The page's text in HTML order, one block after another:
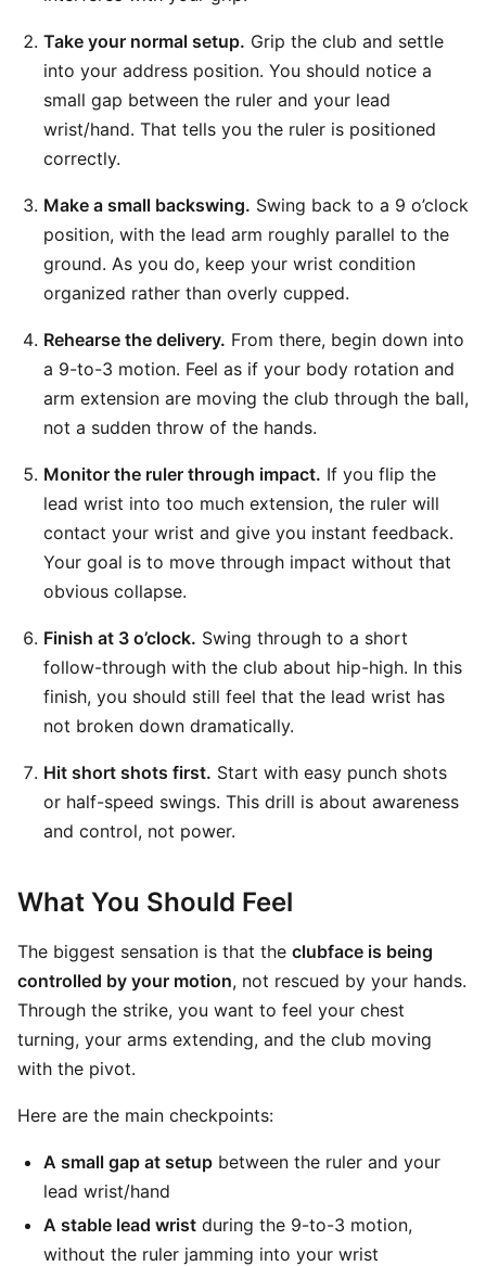
Take your normal setup. Grip the club and settle
into your address position. You should notice a
small gap between the ruler and your lead
wrist/hand. That tells you the ruler is positioned
correctly.
Make a small backswing. Swing back to a 9 o’clock
position, with the lead arm roughly parallel to the
ground. As you do, keep your wrist condition
organized rather than overly cupped.
Rehearse the delivery. From there, begin down into
a 9-to-3 motion. Feel as if your body rotation and
arm extension are moving the club through the ball,
not a sudden throw of the hands.
Monitor the ruler through impact. If you flip the
lead wrist into too much extension, the ruler will
contact your wrist and give you instant feedback.
Your goal is to move through impact without that
obvious collapse.
Finish at 3 o’clock. Swing through to a short
follow-through with the club about hip-high. In this
finish, you should still feel that the lead wrist has
not broken down dramatically.
Hit short shots first. Start with easy punch shots
or half-speed swings. This drill is about awareness
and control, not power.
What You Should Feel
The biggest sensation is that the clubface is being
controlled by your motion, not rescued by your hands.
Through the strike, you want to feel your chest
turning, your arms extending, and the club moving
with the pivot.
Here are the main checkpoints:
A small gap at setup between the ruler and your
lead wrist/hand
A stable lead wrist during the 9-to-3 motion,
without the ruler jamming into your wrist